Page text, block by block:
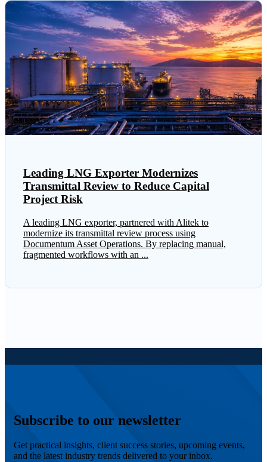
Leading LNG Exporter Modernizes
Transmittal Review to Reduce Capital
Project Risk
A leading LNG exporter, partnered with Alitek to
modernize its transmittal review process using
Documentum Asset Operations. By replacing manual,
fragmented workflows with an ...
Subscribe to our newsletter
Get practical insights, client success stories, upcoming events,
and the latest industry trends delivered to your inbox.